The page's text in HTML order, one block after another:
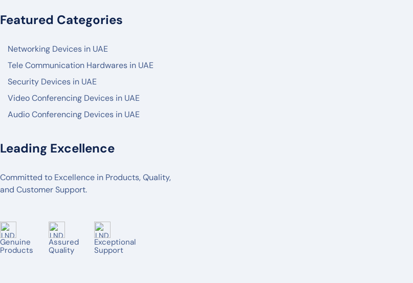
FANVIL
PANASONIC
AXIS
POLY
MAXHUB
Featured Categories
Networking Devices in UAE
Tele Communication Hardwares in UAE
Security Devices in UAE
Video Conferencing Devices in UAE
Audio Conferencing Devices in UAE
Leading Excellence
Committed to Excellence in Products, Quality,
and Customer Support.
Genuine
Products
Assured
Quality
Exceptional
Support